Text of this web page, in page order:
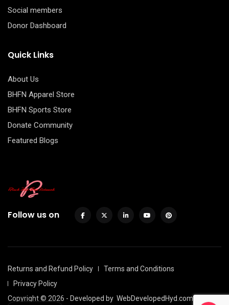
Social members
Donor Dashboard
Quick Links
About Us
BHFN Apparel Store
BHFN Sports Store
Donate Community
Featured Blogs
Follow us on
Returns and Refund Policy
Terms and Conditions
Privacy Policy
Copyright © 2026 - Developed by WebDevelopedHyd.com